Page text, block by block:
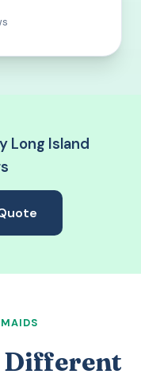
Long Island
Different